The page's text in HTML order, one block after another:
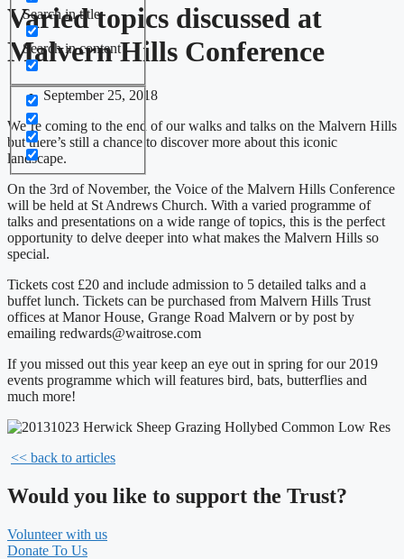
Search in title
Search in content
Varied topics discussed at
Malvern Hills Conference
September 25, 2018
We’re coming to the end of our walks and talks on the Malvern Hills
but there’s still a chance to discover more about this iconic
landscape.
On the 3rd of November, the Voice of the Malvern Hills Conference
will be held at St Andrews Church. With a varied programme of
talks and presentations on a wide range of topics, this is the perfect
opportunity to delve deeper into what makes the Malvern Hills so
special.
Tickets cost £20 and include admission to 5 detailed talks and a
buffet lunch. Tickets can be purchased from Malvern Hills Trust
offices at Manor House, Grange Road Malvern or by post by
emailing redwards@waitrose.com
If you missed out this year keep an eye out in spring for our 2019
events programme which will features bird, bats, butterflies and
much more!
<< back to articles
Would you like to support the Trust?
Volunteer with us
Donate To Us